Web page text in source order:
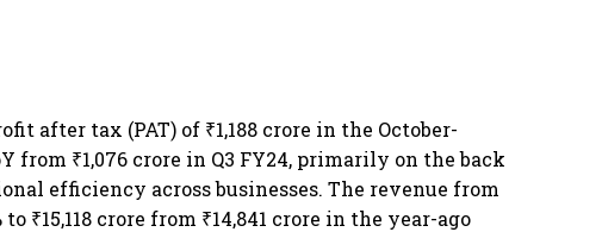
after tax (PAT) of ₹1,188 crore in the October-
from ₹1,076 crore in Q3 FY24, primarily on the back
efficiency across businesses. The revenue from
₹15,118 crore from ₹14,841 crore in the year-ago